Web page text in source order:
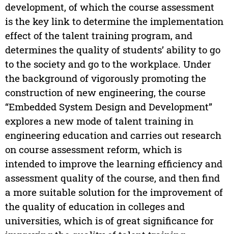
development, of which the course assessment
is the key link to determine the implementation
effect of the talent training program, and
determines the quality of students’ ability to go
to the society and go to the workplace. Under
the background of vigorously promoting the
construction of new engineering, the course
“Embedded System Design and Development”
explores a new mode of talent training in
engineering education and carries out research
on course assessment reform, which is
intended to improve the learning efficiency and
assessment quality of the course, and then find
a more suitable solution for the improvement of
the quality of education in colleges and
universities, which is of great significance for